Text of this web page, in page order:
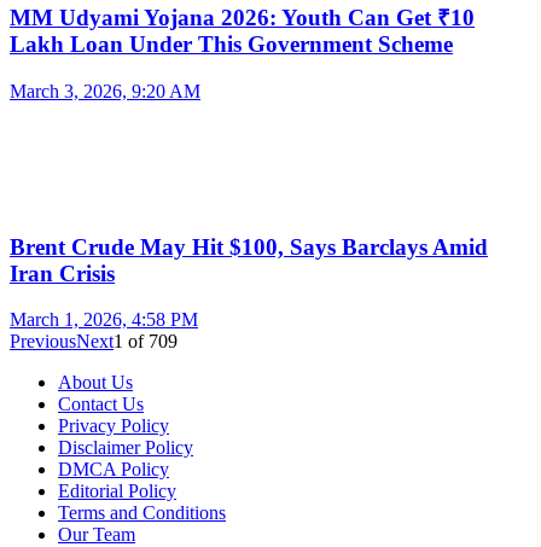
MM Udyami Yojana 2026: Youth Can Get ₹10
Lakh Loan Under This Government Scheme
March 3, 2026, 9:20 AM
Brent Crude May Hit $100, Says Barclays Amid
Iran Crisis
March 1, 2026, 4:58 PM
PreviousNext1 of 709
About Us
Contact Us
Privacy Policy
Disclaimer Policy
DMCA Policy
Editorial Policy
Terms and Conditions
Our Team